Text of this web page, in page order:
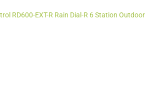
RD600-EXT-R Rain Dial-R 6 Station Outdoor